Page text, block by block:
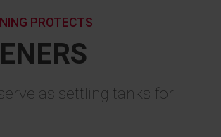
PROTECTS
as settling tanks for